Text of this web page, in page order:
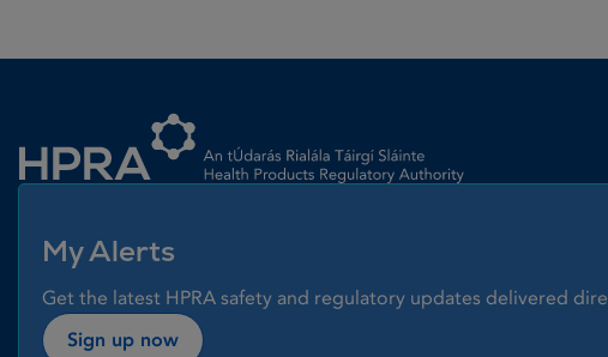
My Alerts
Get the latest HPRA safety and regulatory updates delivered
Sign up now